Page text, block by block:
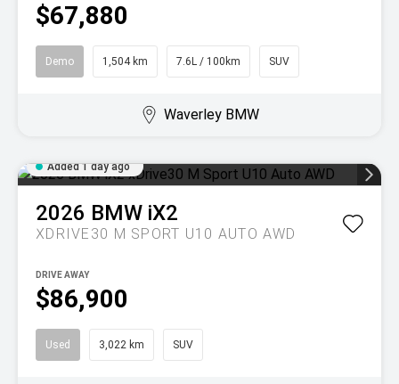
$67,880
Demo 1,504 km 7.6L / 100km SUV
Waverley BMW
Added 1 day ago
2026 BMW iX2
XDRIVE30 M SPORT U10 AUTO AWD
$86,900
DRIVE AWAY
Used 3,022 km SUV